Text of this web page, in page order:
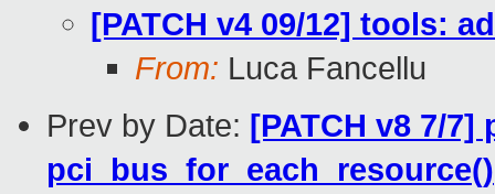
[PATCH v4 09/12] tools:
From: Luca Fancellu
Prev by Date: [PATCH v8 7/
pci_bus_for_each_resource()